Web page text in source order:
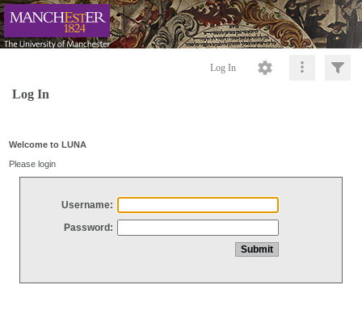
Log In
Log In
Welcome to LUNA
Please login
Username:
Password: